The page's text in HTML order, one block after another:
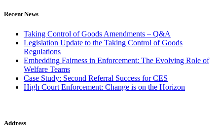
Recent News
Taking Control of Goods Amendments – Q&A
Legislation Update to the Taking Control of Goods
Regulations
Embedding Fairness in Enforcement: The Evolving Role of
Welfare Teams
Case Study: Second Referral Success for CES
High Court Enforcement: Change is on the Horizon
Address